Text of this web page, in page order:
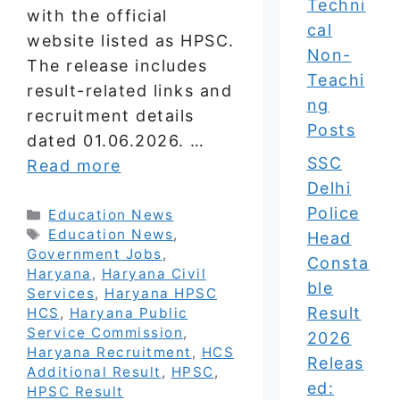
with the official
website listed as HPSC.
The release includes
result-related links and
recruitment details
dated 01.06.2026. …
Read more
Categories
Education News
Tags
Education News,
Government Jobs,
Haryana , Haryana Civil
Services, Haryana HPSC
HCS , Haryana Public
Service Commission,
Haryana Recruitment , HCS
Additional Result , HPSC ,
HPSC Result
Techni
cal
Non-
Teachi
ng
Posts
SSC
Delhi
Police
Head
Consta
ble
Result
2026
Releas
ed: